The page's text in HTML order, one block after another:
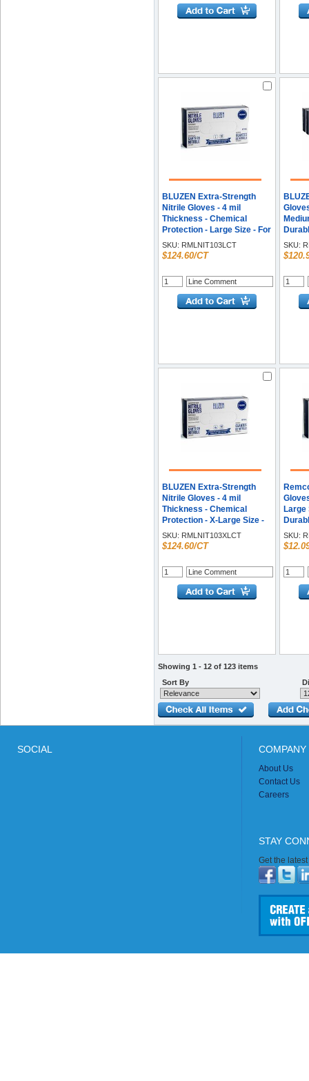
free - 100 / Box
free -
BLUZEN Extra-Strength
Nitrile Gloves - 4 mil
Thickness - Chemical
Protection - Large Size - For
Right/Left Hand - Nitrile -
Blue - Durable,
Strength, Snug Fit,
Chemical Resistant -
100/Box - 10 / Carton
SKU: RMLNIT103LCT
$124.60/CT
100/
SKU:
BLUZEN Extra-Strength
Nitrile Gloves - 4 mil
Thickness - Chemical
Protection - X-Large Size -
For Right/Left Hand - Nitrile
- Blue - Durable,
Strength, Snug Fit,
Chemical Resistant -
100/Box - 10 / Carton
SKU: RMLNIT103XLCT
$124.60/CT
Large
Box
SKU:
Showing 1 - 12 of 123 items
Sort By
SOCIAL
About Us
Contact Us
Careers
STAY
Get the